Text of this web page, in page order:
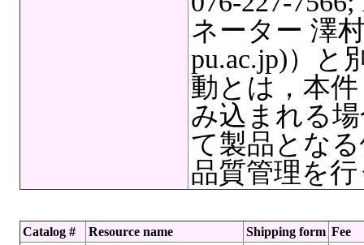
ネーター 澤
pu.ac.jp)）と
動とは，本
み込まれる
て製品とな
品質管理を
Catalog # Resource name Shipping form Fee